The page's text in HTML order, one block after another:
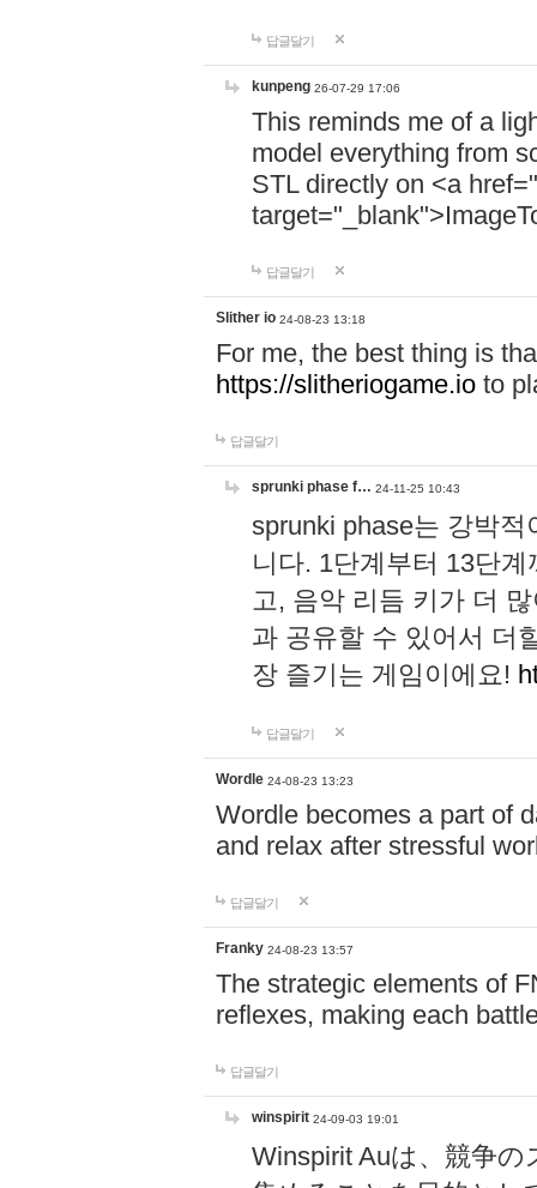
답글달기
kunpeng 26-07-29 17:06
This reminds me of a
model everything from
STL directly on <a href="
답글달기
Slither io 24-08-23 13:18
For me, the best thing is
https://slitheriogame.io to
답글달기
sprunki phase f… 24-11-25 10:43
sprunki phase는 강박
니다. 1단계부터 13단
고, 음악 리듬 키가 더
과 공유할 수 있어서 더
장 즐기는 게임이에요!
답글달기
Wordle 24-08-23 13:23
Wordle becomes a part of
and relax after stressful
답글달기
Franky 24-08-23 13:57
The strategic elements of
reflexes, making each
답글달기
winspirit 24-09-03 19:01
Winspirit Auは、競争